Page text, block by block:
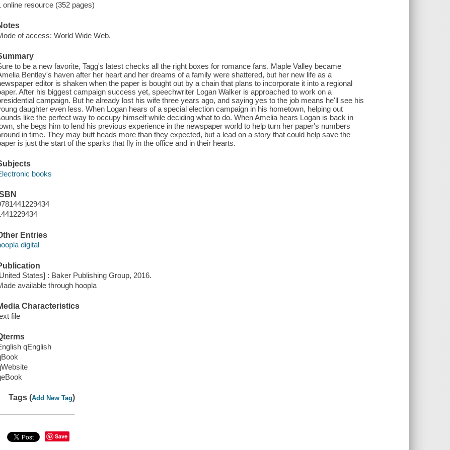
online resource (352 pages)
of access: World Wide Web.
to be a new favorite, Tagg's latest checks all the right boxes for romance fans. Maple Valley became
Bentley's haven after her heart and her dreams of a family were shattered, but her new life as a
editor is shaken when the paper is bought out by a chain that plans to incorporate it into a regional
After his biggest campaign success yet, speechwriter Logan Walker is approached to work on a
campaign. But he already lost his wife three years ago, and saying yes to the job means he'll see his
daughter even less. When Logan hears of a special election campaign in his hometown, helping out
like the perfect way to occupy himself while deciding what to do. When Amelia hears Logan is back in
she begs him to lend his previous experience in the newspaper world to help turn her paper's numbers
in time. They may butt heads more than they expected, but a lead on a story that could help save the
is just the start of the sparks that fly in the office and in their hearts.
books
Entries
digital
States] : Baker Publishing Group, 2016.
available through hoopla
Characteristics
file
qEnglish
Tags (Add New Tag)
Save